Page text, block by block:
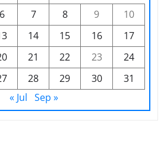
6 7 8 9
10
14 15 16
17
21 22 23
24
28 29 30
31
« Jul Sep »